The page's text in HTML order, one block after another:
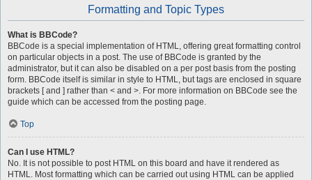
Formatting and Topic Types
What is BBCode?
BBCode is a special implementation of HTML, offering great formatting control
on particular objects in a post. The use of BBCode is granted by the
administrator, but it can also be disabled on a per post basis from the posting
form. BBCode itself is similar in style to HTML, but tags are enclosed in square
brackets [ and ] rather than < and >. For more information on BBCode see the
guide which can be accessed from the posting page.
Top
Can I use HTML?
No. It is not possible to post HTML on this board and have it rendered as
HTML. Most formatting which can be carried out using HTML can be applied